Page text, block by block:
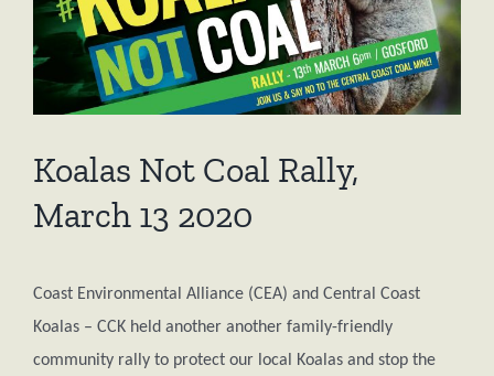
Koalas Not Coal Rally,
March 13 2020
Coast Environmental Alliance (CEA) and Central Coast
Koalas – CCK held another another family-friendly
community rally to protect our local Koalas and stop the